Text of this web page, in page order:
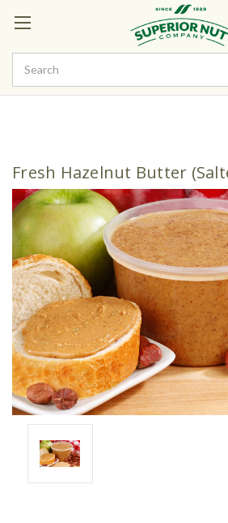
Sign InMy AccountMy
Fresh Hazelnut Butter